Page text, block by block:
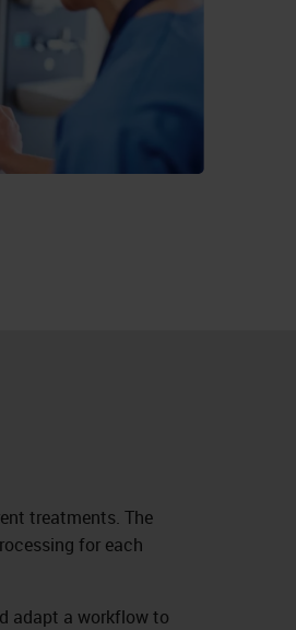
treatments. The
for each
adapt a workflow to